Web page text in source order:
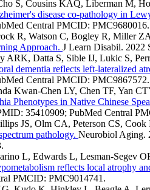
S, Cousins KAQ, Liberman M,
disease co-pathology in
Central PMCID: PMC9680016.
R, Watson C, Bogley R, Miller
Approach. J Learn Disabil. 2022
ARK, Datta S, Sible IJ, Lukic S,
dementia reflects left-lateralized
Central PMCID: PMC9867572.
Kwan-Chen LY, Chen TF, Yan
Phenotypes in Native Chinese
35410909; PubMed Central
JS, Olm CA, Peterson CS,
pathology. Neurobiol Aging.
L, Edwards L, Lesman-Segev
reflects local atrophy
PMCID: PMC9014741.